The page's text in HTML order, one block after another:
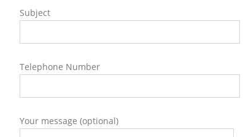
Subject
Telephone Number
Your message (optional)